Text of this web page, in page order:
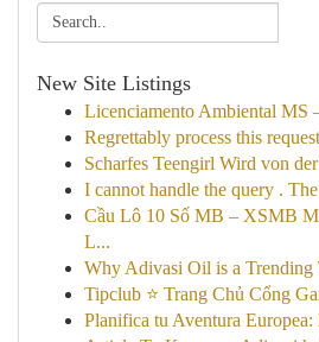
New Site Listings
Licenciamento Ambiental MS
Regrettably process this
Scharfes Teengirl Wird von
I cannot handle the query .
Cầu Lô 10 Số MB – XSMB
L...
Why Adivasi Oil is a
Tipclub ⭐ Trang Chủ Cổng
Planifica tu Aventura